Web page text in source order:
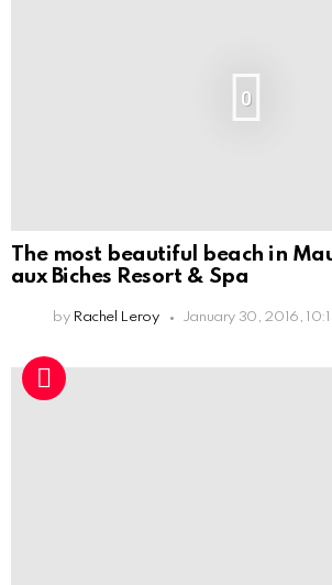
0
The most beautiful beach in
aux Biches Resort & Spa
by Rachel Leroy January 30, 2016,